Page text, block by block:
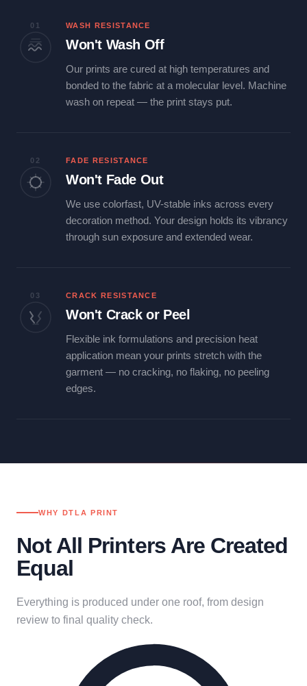
01 WASH RESISTANCE
Won't Wash Off
Our prints are cured at high temperatures and
bonded to the fabric at a molecular level. Machine
wash on repeat — the print stays put.
02 FADE RESISTANCE
Won't Fade Out
We use colorfast, UV-stable inks across every
decoration method. Your design holds its vibrancy
through sun exposure and extended wear.
03 CRACK RESISTANCE
Won't Crack or Peel
Flexible ink formulations and precision heat
application mean your prints stretch with the
garment — no cracking, no flaking, no peeling
edges.
WHY DTLA PRINT
Not All Printers Are Created
Equal
Everything is produced under one roof, from design
review to final quality check.